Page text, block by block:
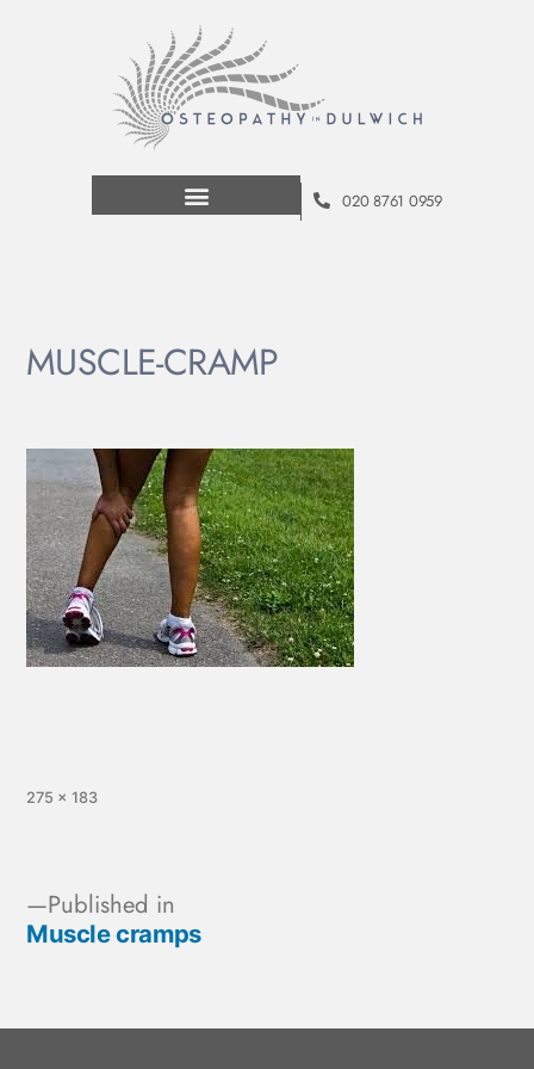
020 8761 0959
MUSCLE-CRAMP
275 × 183
Published in
Muscle cramps